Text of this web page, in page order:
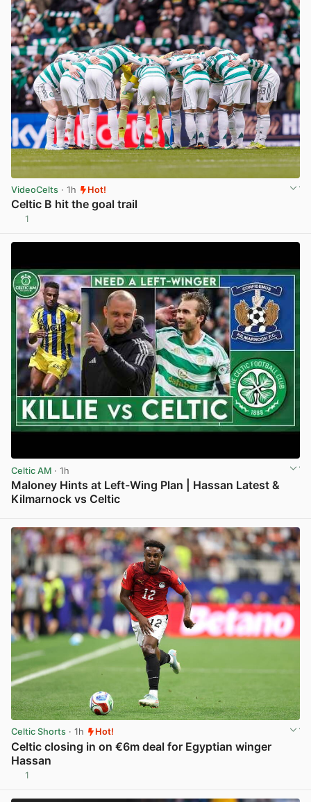
VideoCelts · 1h Hot!
Celtic B hit the goal trail
1
Celtic AM · 1h
Maloney Hints at Left-Wing Plan | Hassan Latest &
Kilmarnock vs Celtic
Celtic Shorts · 1h Hot!
Celtic closing in on €6m deal for Egyptian winger
Hassan
1